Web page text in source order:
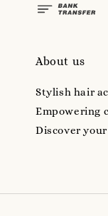
About us
Stylish hair
Empowering
Discover